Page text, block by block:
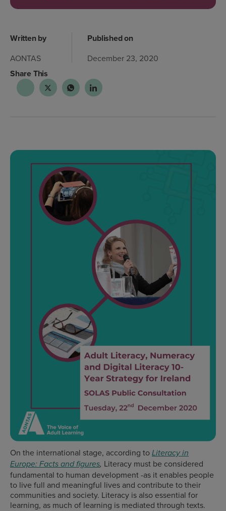
Written by
AONTAS
Published on
December 23, 2020
Share This
On the international stage, according to Literacy in
Europe: Facts and figures, Literacy must be considered
fundamental to human development -as it enables people
to live full and meaningful lives and contribute to their
communities and society. Literacy is also essential for
learning, as much of learning is mediated through texts.